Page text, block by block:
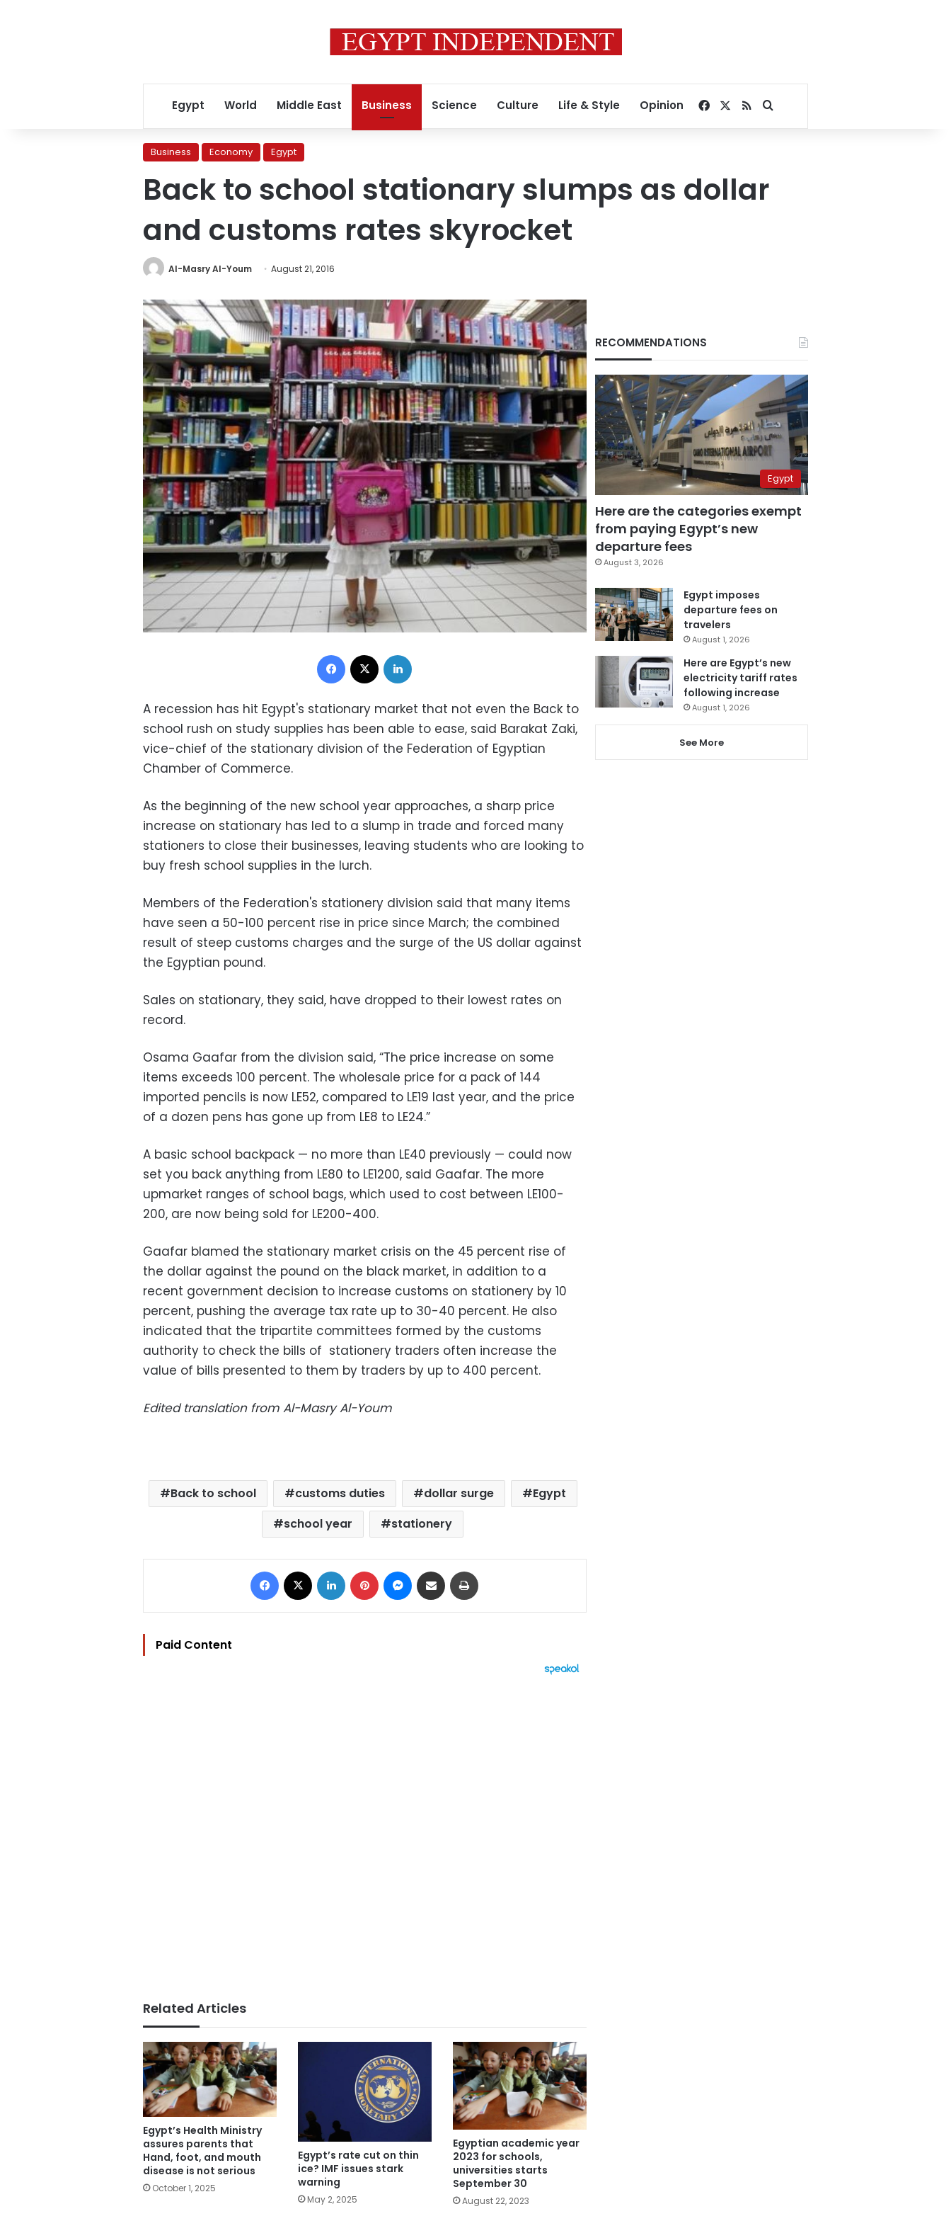
Egypt World Middle East Business Science Culture Life & Style Opinion Facebook
RSSSearch for
Business Economy Egypt
Back to school stationary slumps as dollar
and customs rates skyrocket
Al-Masry Al-Youm August 21, 2016
Facebook
A recession has hit Egypt's stationary market that not even the Back to
school rush on study supplies has been able to ease, said Barakat Zaki,
vice-chief of the stationary division of the Federation of Egyptian
Chamber of Commerce.
As the beginning of the new school year approaches, a sharp price
increase on stationary has led to a slump in trade and forced many
stationers to close their businesses, leaving students who are looking to
buy fresh school supplies in the lurch.
Members of the Federation's stationery division said that many items
have seen a 50-100 percent rise in price since March; the combined
result of steep customs charges and the surge of the US dollar against
the Egyptian pound.
Sales on stationary, they said, have dropped to their lowest rates on
record.
Osama Gaafar from the division said, “The price increase on some
items exceeds 100 percent. The wholesale price for a pack of 144
imported pencils is now LE52, compared to LE19 last year, and the price
of a dozen pens has gone up from LE8 to LE24.”
A basic school backpack — no more than LE40 previously — could now
set you back anything from LE80 to LE1200, said Gaafar. The more
upmarket ranges of school bags, which used to cost between LE100-
200, are now being sold for LE200-400.
Gaafar blamed the stationary market crisis on the 45 percent rise of
the dollar against the pound on the black market, in addition to a
recent government decision to increase customs on stationery by 10
percent, pushing the average tax rate up to 30-40 percent. He also
indicated that the tripartite committees formed by the customs
authority to check the bills of stationery traders often increase the
value of bills presented to them by traders by up to 400 percent.
Edited translation from Al-Masry Al-Youm
Back to school customs duties dollar surge
Egypt
school year
stationery
Facebook LinkedIn Pinterest Messenger
Share via Email
Paid Content
Related Articles
Egypt’s Health Ministry
assures parents that
Hand, foot, and mouth
disease is not serious
October 1, 2025
Egypt’s rate cut on thin
ice? IMF issues stark
warning
May 2, 2025
Egyptian academic year
2023 for schools,
universities starts
September 30
August 22, 2023
RECOMMENDATIONS
Egypt
Here are the categories exempt
from paying Egypt’s new
departure fees
August 3, 2026
Egypt imposes
departure fees on
travelers
August 1, 2026
Here are Egypt’s new
electricity tariff rates
following increase
August 1, 2026
See More